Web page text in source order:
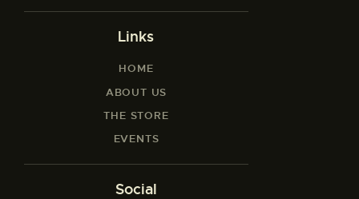
Links
HOME
ABOUT US
THE STORE
EVENTS
Social